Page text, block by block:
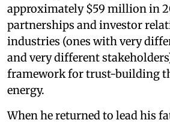
approximately $59 million in
partnerships and investor
industries (ones with very
and very different
framework for trust-building
energy.
When he returned to lead his